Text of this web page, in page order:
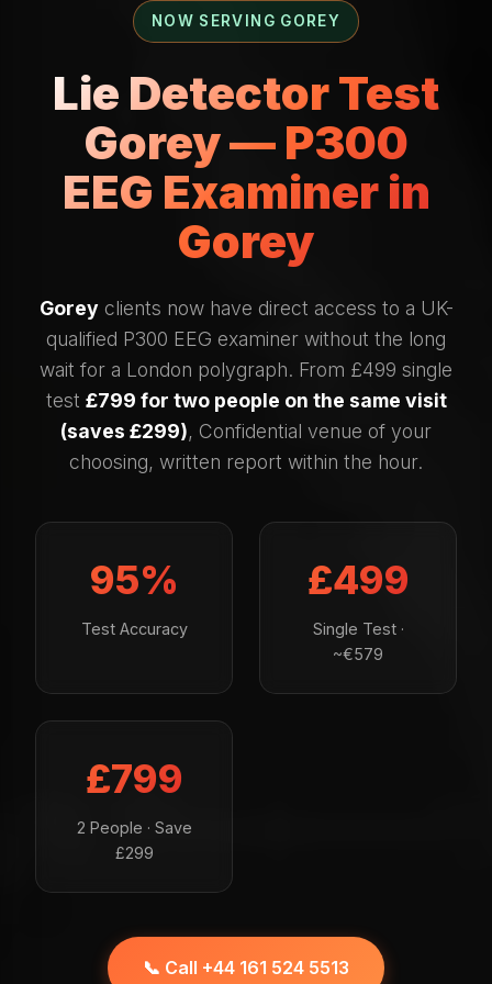
NOW SERVING GOREY
Lie Detector Test
Gorey — P300
EEG Examiner in
Gorey
Goreyclients now have direct access to a UK-
qualified P300 EEG examiner without the long
wait for a London polygraph. From £499 single
test £799 for two people on the same visit
(saves £299), Confidential venue of your
choosing, written report within the hour.
95%
Test Accuracy
£499
Single Test ·
~€579
£799
2 People · Save
£299
📞 Call +44 161 524 5513